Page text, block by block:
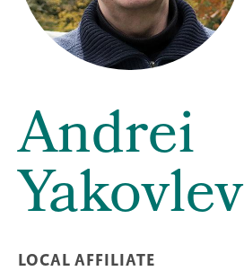
Andrei
Yakovlev
LOCAL AFFILIATE